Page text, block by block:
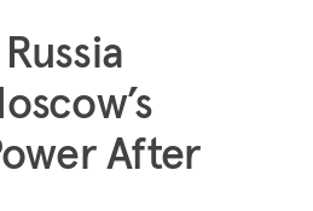
After